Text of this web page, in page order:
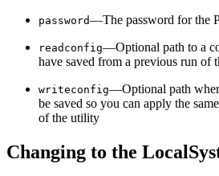
password—The password for the
readconfig—Optional path to a
have saved from a previous run of
writeconfig—Optional path
be saved so you can apply the
of the utility
Changing to the